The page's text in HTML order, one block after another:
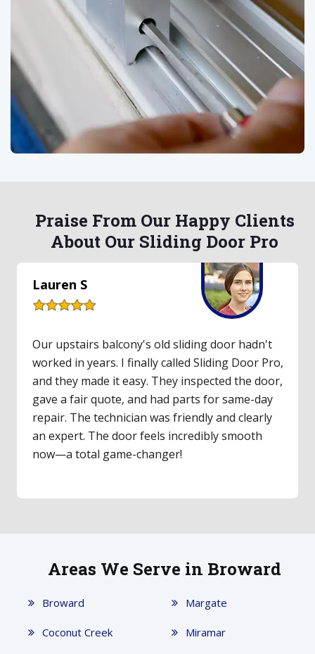
Praise From Our Happy Clients
About Our Sliding Door Pro
Lauren S
Our upstairs balcony's old sliding door hadn't
worked in years. I finally called Sliding Door Pro,
and they made it easy. They inspected the door,
gave a fair quote, and had parts for same-day
repair. The technician was friendly and clearly
an expert. The door feels incredibly smooth
now—a total game-changer!
Areas We Serve in Broward
Broward
Coconut Creek
Margate
Miramar